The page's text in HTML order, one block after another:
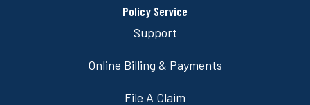
Policy Service
Support
Online Billing & Payments
File A Claim